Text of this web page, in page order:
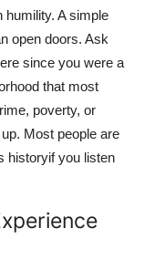
humility. A simple
open doors. Ask
since you were a
that most
poverty, or
Most people are
historyif you listen